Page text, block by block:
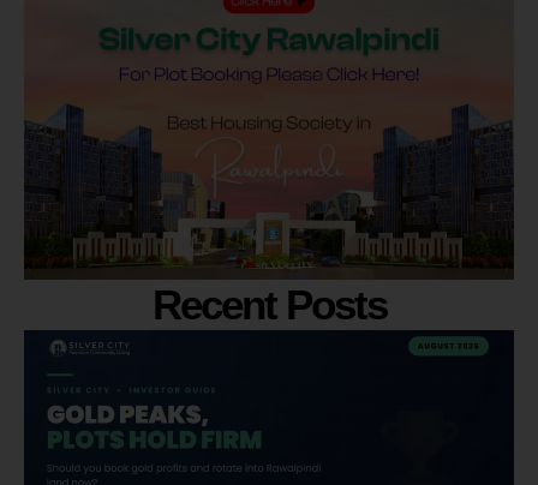
Recent Posts